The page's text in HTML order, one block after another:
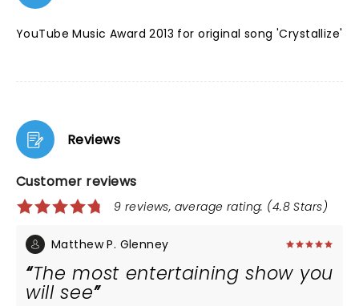
YouTube Music Award 2013 for original song 'Crystallize'
Reviews
Customer reviews
9 reviews, average rating: (4.8 Stars)
Matthew P. Glenney
The most entertaining show you
will see